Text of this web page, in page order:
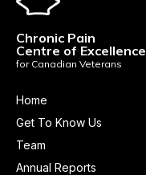
Chronic Pain
Centre of Excellence
for Canadian Veterans
Home
Get To Know Us
Team
Annual Reports